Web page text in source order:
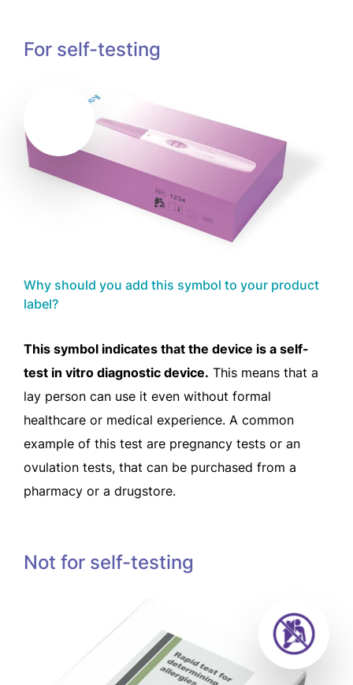
For self-testing
Why should you add this symbol to your product
label?
This symbol indicates that the device is a self-
test in vitro diagnostic device. This means that a
lay person can use it even without formal
healthcare or medical experience. A common
example of this test are pregnancy tests or an
ovulation tests, that can be purchased from a
pharmacy or a drugstore.
Not for self-testing